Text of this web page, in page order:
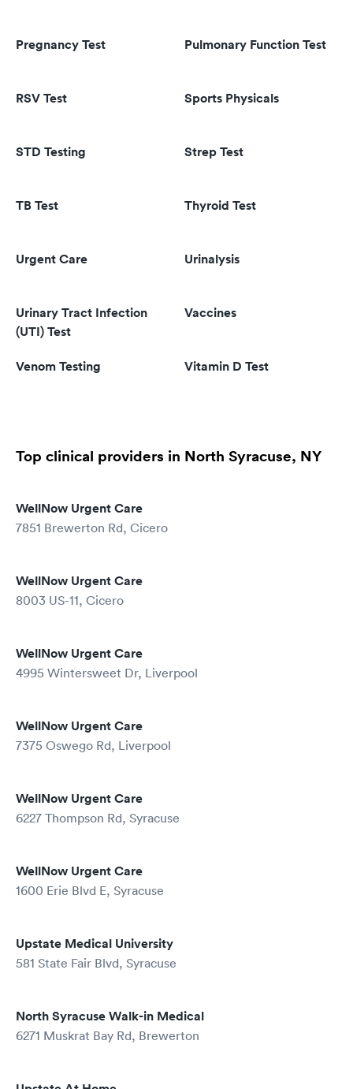
Pregnancy Test Pulmonary Function Test
RSV Test Sports Physicals
STD Testing Strep Test
TB Test Thyroid Test
Urgent Care Urinalysis
Urinary Tract Infection
(UTI) Test
Vaccines
Venom Testing Vitamin D Test
Top clinical providers in North Syracuse, NY
WellNow Urgent Care
7851 Brewerton Rd, Cicero
WellNow Urgent Care
8003 US-11, Cicero
WellNow Urgent Care
4995 Wintersweet Dr, Liverpool
WellNow Urgent Care
7375 Oswego Rd, Liverpool
WellNow Urgent Care
6227 Thompson Rd, Syracuse
WellNow Urgent Care
1600 Erie Blvd E, Syracuse
Upstate Medical University
581 State Fair Blvd, Syracuse
North Syracuse Walk-in Medical
6271 Muskrat Bay Rd, Brewerton